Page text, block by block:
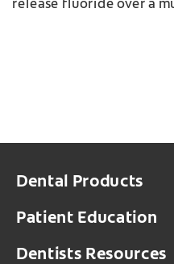
release fluoride over a
Dental Products
Patient Education
Dentists Resources